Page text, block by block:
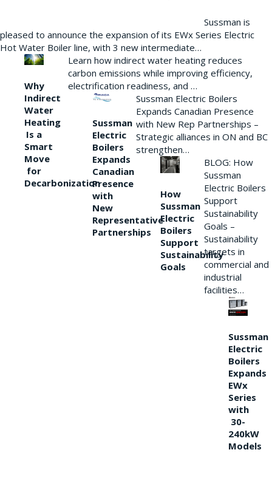
Sussman is
pleased to announce the expansion of its EWx Series Electric
Hot Water Boiler line, with 3 new intermediate…
Why
Indirect
Water
Heating
Is a
Smart
Move
for
Decarbonization
Learn how indirect water heating reduces
carbon emissions while improving efficiency,
electrification readiness, and …
Sussman
Electric
Boilers
Expands
Canadian
Presence
with
New
Representative
Partnerships
Sussman Electric Boilers
Expands Canadian Presence
with New Rep Partnerships –
Strategic alliances in ON and BC
strengthen…
How
Sussman
Electric
Boilers
Support
Sustainability
Goals
BLOG: How
Sussman
Electric Boilers
Support
Sustainability
Goals –
Sustainability
targets in
commercial and
industrial
facilities…
Sussman
Electric
Boilers
Expands
EWx
Series
with
30-
240kW
Models